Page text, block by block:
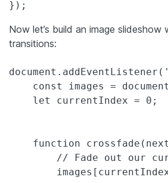
});
Now let’s build an image slideshow
transitions:
const images =
    let currentIndex = 0;
function
// Fade out our